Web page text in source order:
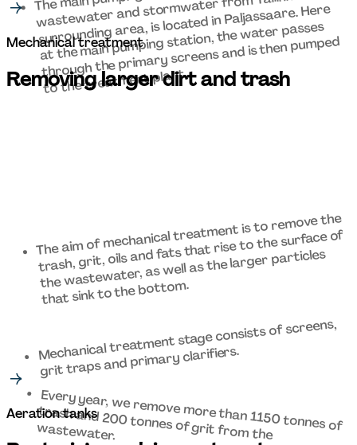
surrounding area, is located in Paljassaare. Here
at the main pumping station, the water passes
through the primary screens and is then pumped
to the treatment plant.
Mechanical treatment
Removing larger dirt and trash
The aim of mechanical treatment is to remove the
trash, grit, oils and fats that rise to the surface of
the wastewater, as well as the larger particles
that sink to the bottom.
Mechanical treatment stage consists of screens,
grit traps and primary clarifiers.
Every year, we remove more than 1150 tonnes of
trash and 200 tonnes of grit from the
wastewater.
Aeration tanks